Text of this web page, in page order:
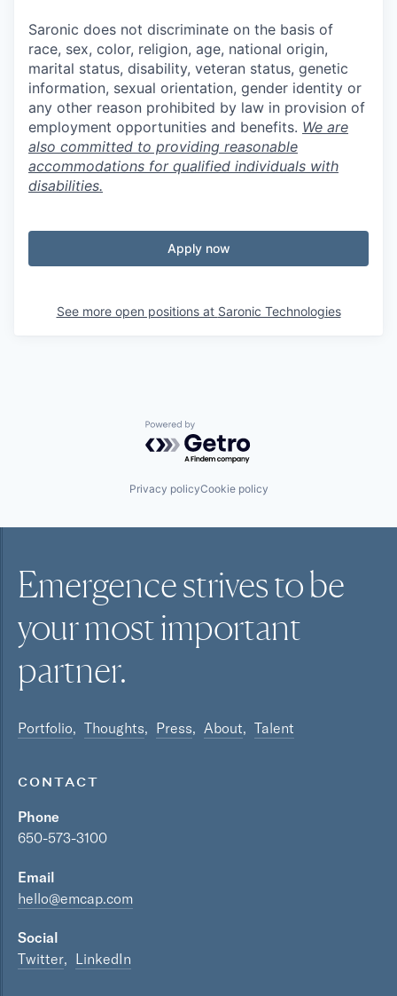
Saronic does not discriminate on the basis of
race, sex, color, religion, age, national origin,
marital status, disability, veteran status, genetic
information, sexual orientation, gender identity or
any other reason prohibited by law in provision of
employment opportunities and benefits. We are
also committed to providing reasonable
accommodations for qualified individuals with
disabilities.
Apply now
See more open positions at Saronic Technologies
Powered by Getro.com
Privacy policyCookie policy
Emergence strives to be
your mostimportant
partner.
Portfolio Thoughts Press About Talent
CONTACT
Phone
650-573-3100
Email
hello@emcap.com
Social
Twitter
LinkedIn